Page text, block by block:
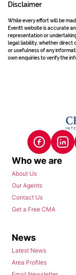
Disclaimer
While every effort will be
Everitt website is accurate
representation or
legal liability, whether direct
or usefulness of any
own enquiries to verify the
Who we are
About Us
Our Agents
Contact Us
Get a Free CMA
News
Latest News
Area Profiles